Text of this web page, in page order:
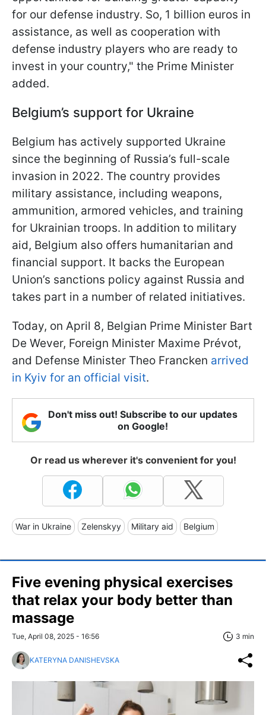
for our defense industry. So, 1 billion euros in
assistance, as well as cooperation with
defense industry players who are ready to
invest in your country," the Prime Minister
added.
Belgium’s support for Ukraine
Belgium has actively supported Ukraine
since the beginning of Russia’s full-scale
invasion in 2022. The country provides
military assistance, including weapons,
ammunition, armored vehicles, and training
for Ukrainian troops. In addition to military
aid, Belgium also offers humanitarian and
financial support. It backs the European
Union’s sanctions policy against Russia and
takes part in a number of related initiatives.
Today, on April 8, Belgian Prime Minister Bart
De Wever, Foreign Minister Maxime Prévot,
and Defense Minister Theo Francken arrived
in Kyiv for an official visit.
Don't miss out! Subscribe to our updates
on Google!
Or read us wherever it's convenient for you!
War in Ukraine Zelenskyy Military aid Belgium
Five evening physical exercises
that relax your body better than
massage
Tue, April 08, 2025 - 16:56 3 min
KATERYNA DANISHEVSKA